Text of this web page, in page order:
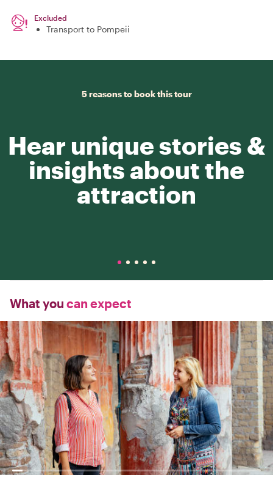
Excluded
Transport to Pompeii
5 reasons to book this tour
Hear unique stories &
insights about the
attraction
What you can expect